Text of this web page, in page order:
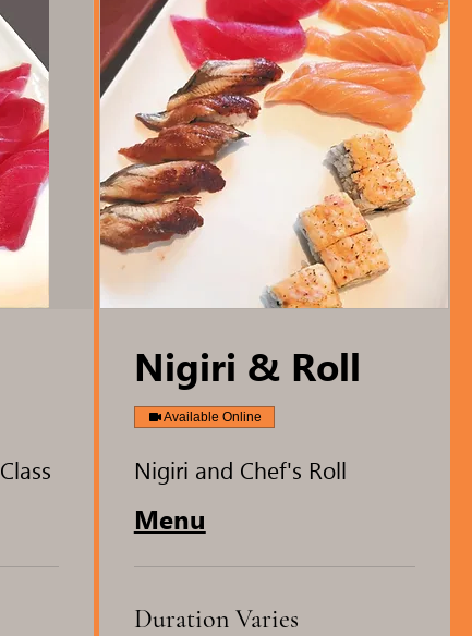
Nigiri & Roll
Available Online
Nigiri and Chef's Roll
Menu
Duration Varies